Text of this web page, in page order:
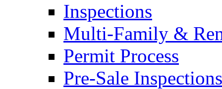
Inspections
Multi-Family &
Permit Process
Pre-Sale Inspections